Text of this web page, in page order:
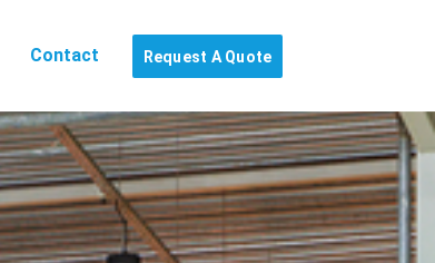
Contact Request A Quote